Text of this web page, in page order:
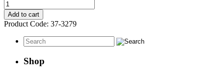
Grandma
&
Me
Frame
quantity
Add to cart
Product Code: 37-3279
Shop